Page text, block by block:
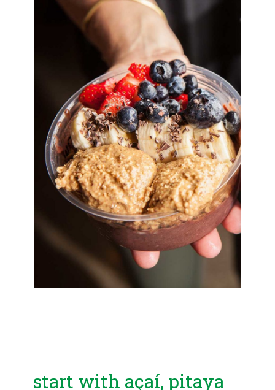
start with açaí, pitaya